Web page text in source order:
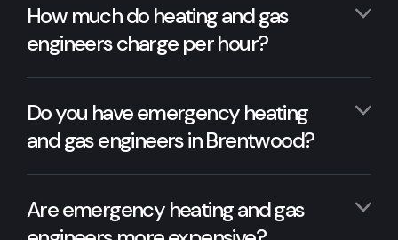
How much do heating and gas
engineers charge per hour?
Do you have emergency heating
and gas engineers in Brentwood?
Are emergency heating and gas